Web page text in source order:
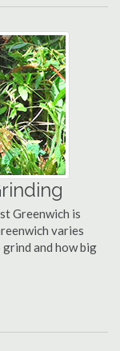
Greenwich is
varies
and how big